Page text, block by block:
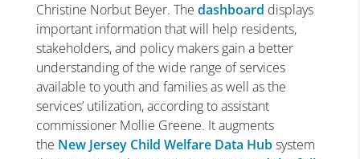
Christine Norbut Beyer. The dashboard displays
important information that will help residents,
stakeholders, and policy makers gain a better
understanding of the wide range of services
available to youth and families as well as the
services’ utilization, according to assistant
commissioner Mollie Greene. It augments
the New Jersey Child Welfare Data Hubsystem